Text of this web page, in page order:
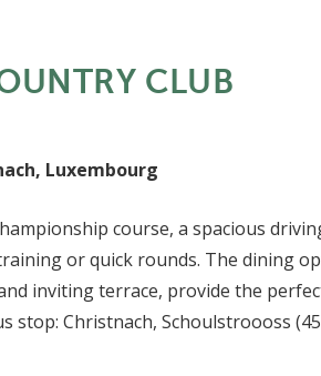
CLUB
Luxembourg
course, a spacious
or quick rounds. The dining
inviting terrace, provide the
stop: Christnach, Schoulstroooss